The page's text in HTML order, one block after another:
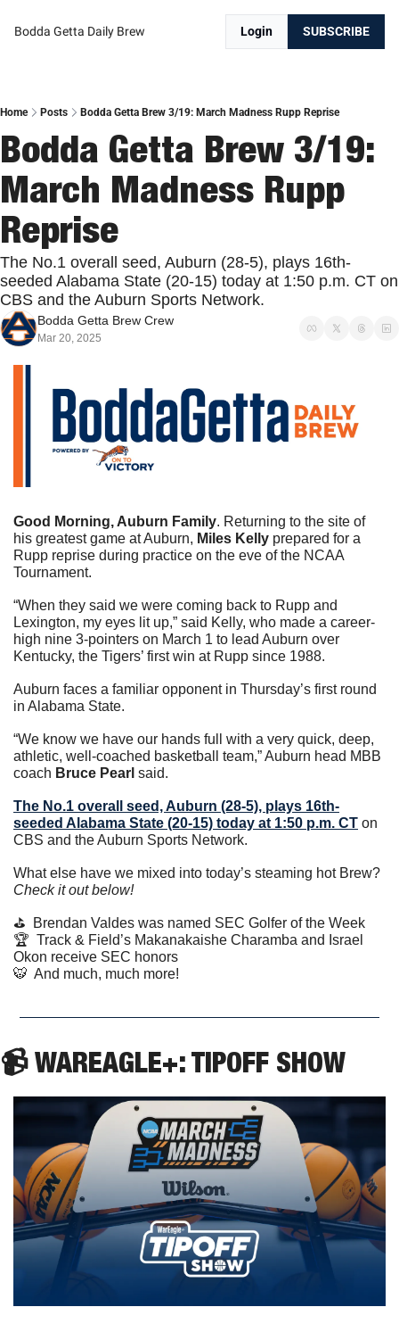
Bodda Getta Daily Brew Login SUBSCRIBE
Home Posts Bodda Getta Brew 3/19: March Madness Rupp Reprise
Bodda Getta Brew 3/19:
March Madness Rupp
Reprise
The No.1 overall seed, Auburn (28-5), plays 16th-
seeded Alabama State (20-15) today at 1:50 p.m. CT on
CBS and the Auburn Sports Network.
Bodda Getta Brew Crew
Mar 20, 2025
Good Morning, Auburn Family. Returning to the site of
his greatest game at Auburn, Miles Kelly prepared for a
Rupp reprise during practice on the eve of the NCAA
Tournament.
“When they said we were coming back to Rupp and
Lexington, my eyes lit up,” said Kelly, who made a career-
high nine 3-pointers on March 1 to lead Auburn over
Kentucky, the Tigers’ first win at Rupp since 1988.
Auburn faces a familiar opponent in Thursday’s first round
in Alabama State.
“We know we have our hands full with a very quick, deep,
athletic, well-coached basketball team,” Auburn head MBB
coach Bruce Pearl said.
The No.1 overall seed, Auburn (28-5), plays 16th-
seeded Alabama State (20-15) today at 1:50 p.m. CT on
CBS and the Auburn Sports Network.
Check it out below!
⛳️  Brendan Valdes was named SEC Golfer of the Week
🏆  Track & Field’s Makanakaishe Charamba and Israel
Okon receive SEC honors
🐯
  And much, much more!
📹 WAREAGLE+: TIPOFF SHOW